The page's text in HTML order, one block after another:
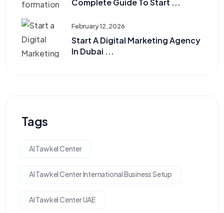
February 12, 2026
Start A Digital Marketing Agency
In Dubai ...
Tags
Al Tawkel Center
Al Tawkel Center International Business Setup
Al Tawkel Center UAE